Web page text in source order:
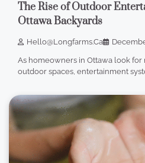
The Rise of Outdoor
Ottawa Backyards
Hello@longfarms.ca
As homeowners in Ottawa look
outdoor spaces, entertainment